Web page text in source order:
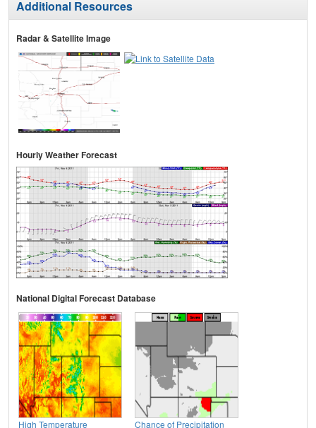
Additional Resources
Radar & Satellite Image
Hourly Weather Forecast
National Digital Forecast Database
High Temperature Chance of Precipitation